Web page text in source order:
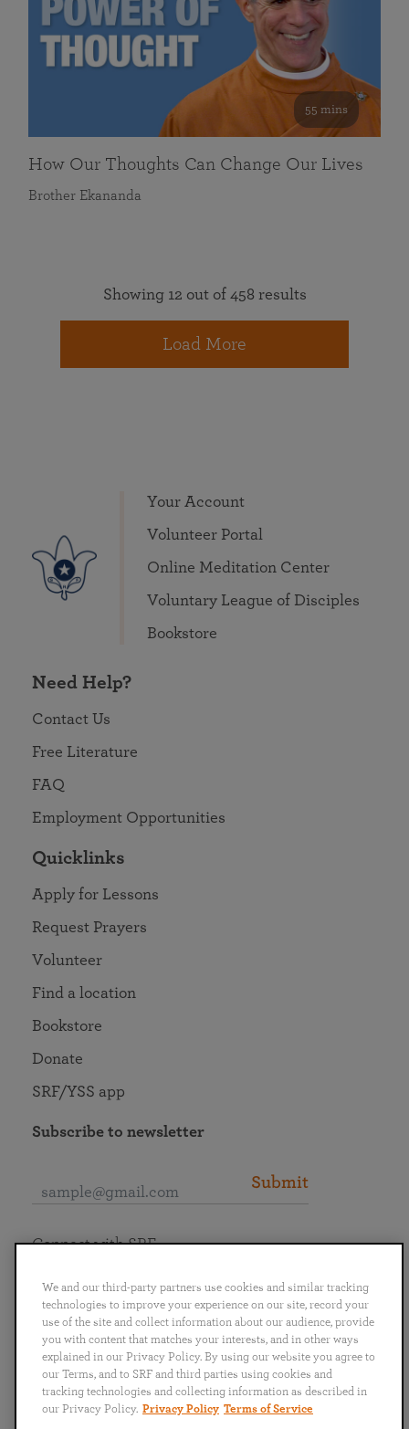
55 mins
How Our Thoughts Can Change Our Lives
Brother Ekananda
Showing 12 out of 458 results
Load More
Your Account
Volunteer Portal
Online Meditation Center
Voluntary League of Disciples
Bookstore
Need Help?
Contact Us
Free Literature
FAQ
Employment Opportunities
Quicklinks
Apply for Lessons
Request Prayers
Volunteer
Find a location
Bookstore
Donate
SRF/YSS app
Subscribe to newsletter
Submit
English
Português
日本語 ไทย
Connect with SRF
We and our third-party partners use cookies and similar tracking
technologies to improve your experience on our site, record your
use of the site and collect information about our audience, provide
you with content that matches your interests, and in other ways
explained in our Privacy Policy. By using our website you agree to
our Terms, and to SRF and third parties using cookies and
tracking technologies and collecting information as described in
our Privacy Policy. Privacy Policy Terms of Service